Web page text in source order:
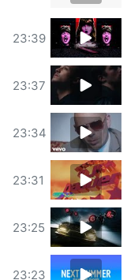
23:39
23:37
23:34
23:31
23:25
23:23